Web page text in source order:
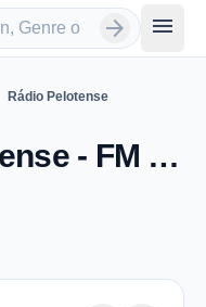
arrow_forward menu
Rádio Pelotense
Rádio Pelotense - FM 99.5 - Pelotas